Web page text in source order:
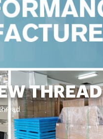
THREAD